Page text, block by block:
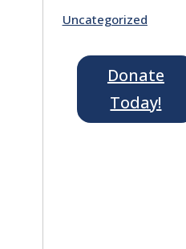
Uncategorized
Donate
Today!